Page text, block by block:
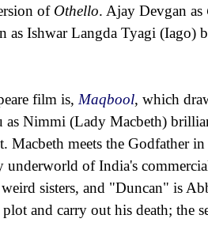
of Othello. Ajay Devgan as
as Ishwar Langda Tyagi (Iago)
film is, Maqbool, which
Nimmi (Lady Macbeth)
Macbeth meets the Godfather
underworld of India's
sisters, and "Duncan" is
and carry out his death; the